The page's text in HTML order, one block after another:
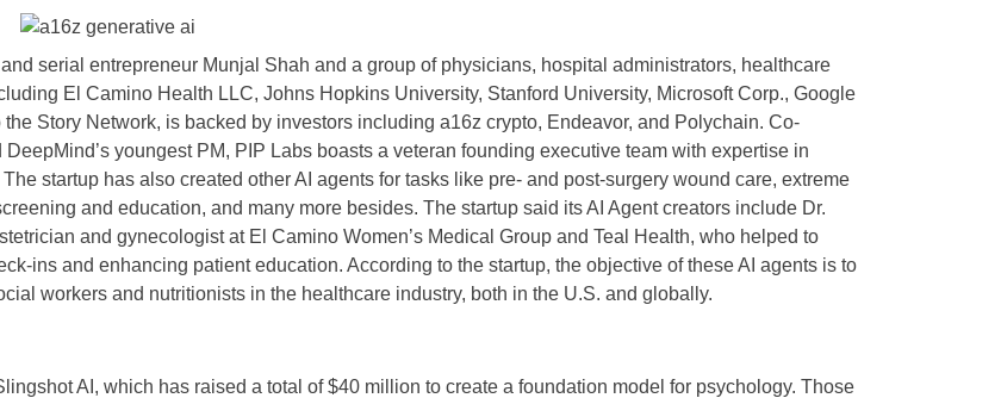
serial entrepreneur Munjal Shah and a group of physicians, hospital administrators, healthcare
El Camino Health LLC, Johns Hopkins University, Stanford University, Microsoft Corp., Google
Story Network, is backed by investors including a16z crypto, Endeavor, and Polychain. Co-
youngest PM, PIP Labs boasts a veteran founding executive team with expertise in
startup has also created other AI agents for tasks like pre- and post-surgery wound care, extreme
and education, and many more besides. The startup said its AI Agent creators include Dr.
and gynecologist at El Camino Women’s Medical Group and Teal Health, who helped to
ins and enhancing patient education. According to the startup, the objective of these AI agents is to
workers and nutritionists in the healthcare industry, both in the U.S. and globally.
AI, which has raised a total of $40 million to create a foundation model for psychology. Those